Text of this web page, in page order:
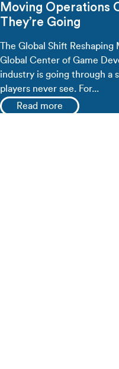
Moving
They’re Going
The Global Shift
Global Center of Game
industry is going through a
players never see. For...
Read more